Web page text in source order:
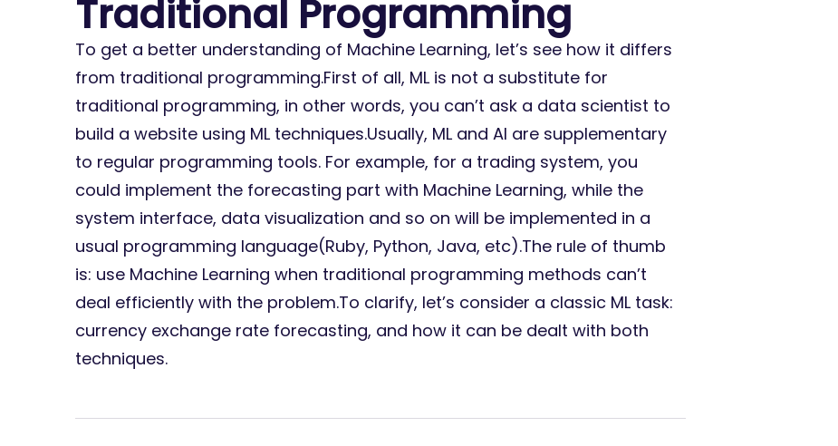
Traditional Programming
To get a better understanding of Machine Learning, let’s see how it differs
from traditional programming.First of all, ML is not a substitute for
traditional programming, in other words, you can’t ask a data scientist to
build a website using ML techniques.Usually, ML and AI are supplementary
to regular programming tools. For example, for a trading system, you
could implement the forecasting part with Machine Learning, while the
system interface, data visualization and so on will be implemented in a
usual programming language(Ruby, Python, Java, etc).The rule of thumb
is: use Machine Learning when traditional programming methods can’t
deal efficiently with the problem.To clarify, let’s consider a classic ML task:
currency exchange rate forecasting, and how it can be dealt with both
techniques.